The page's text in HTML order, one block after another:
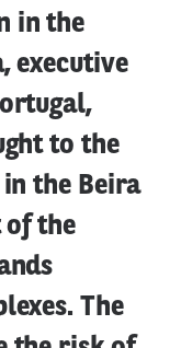
in the
executive
to the
the Beira
of the
The